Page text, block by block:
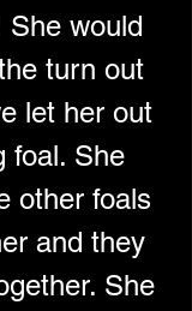
She would
turn out
let her out
foal. She
other foals
and they
She